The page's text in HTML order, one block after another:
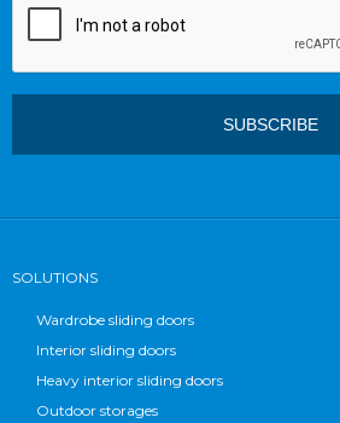
SOLUTIONS
Wardrobe sliding doors
Interior sliding doors
Heavy interior sliding doors
Outdoor storages